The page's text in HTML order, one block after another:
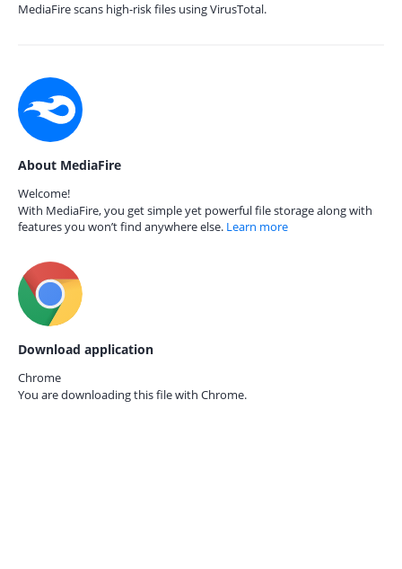
MediaFire scans high-risk files using VirusTotal.
About MediaFire
Welcome!
With MediaFire, you get simple yet powerful file storage along with
features you won’t find anywhere else. Learn more
Download application
Chrome
You are downloading this file with Chrome.